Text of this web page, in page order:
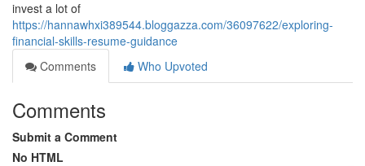
invest a lot of
https://hannawhxi389544.bloggazza.com/36097622/exploring-
financial-skills-resume-guidance
Comments
Who Upvoted
Comments
Submit a Comment
No HTML